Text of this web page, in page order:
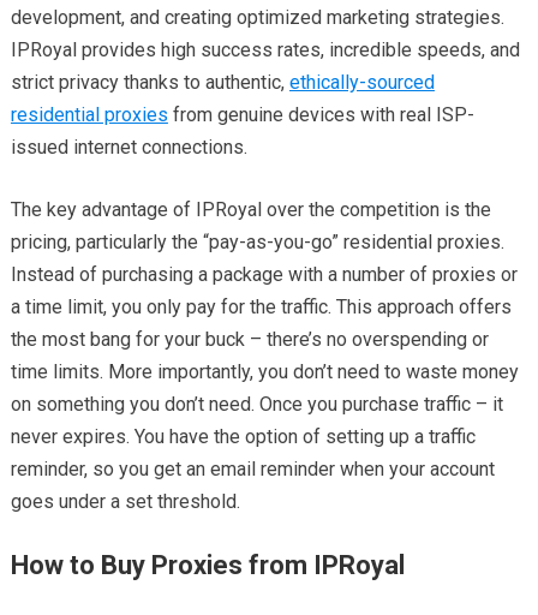
development, and creating optimized marketing strategies.
IPRoyal provides high success rates, incredible speeds, and
strict privacy thanks to authentic, ethically-sourced
residential proxies from genuine devices with real ISP-
issued internet connections.
The key advantage of IPRoyal over the competition is the
pricing, particularly the “pay-as-you-go” residential proxies.
Instead of purchasing a package with a number of proxies or
a time limit, you only pay for the traffic. This approach offers
the most bang for your buck – there’s no overspending or
time limits. More importantly, you don’t need to waste money
on something you don’t need. Once you purchase traffic – it
never expires. You have the option of setting up a traffic
reminder, so you get an email reminder when your account
goes under a set threshold.
How to Buy Proxies from IPRoyal